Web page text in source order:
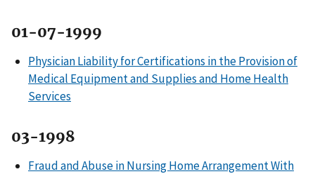
01-07-1999
Physician Liability for Certifications in the Provision of
Medical Equipment and Supplies and Home Health
Services
03-1998
Fraud and Abuse in Nursing Home Arrangement With